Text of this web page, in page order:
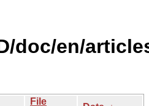
doc/en/
File